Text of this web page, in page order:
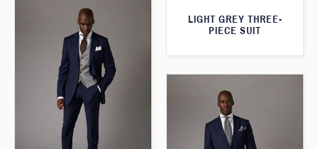
LIGHT GREY THREE-
PIECE SUIT